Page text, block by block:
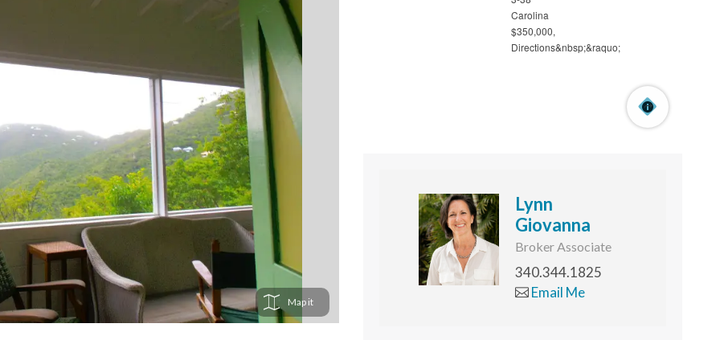
Map
Lynn
Giovanna
Broker Associate
340.344.1825
Email Me